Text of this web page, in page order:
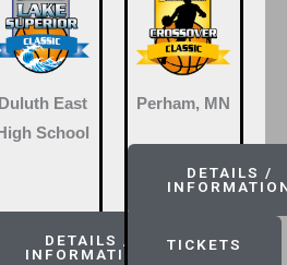
Duluth East
High School
DETAILS /
INFORMATION
Perham, MN
DETAILS /
TICKETS